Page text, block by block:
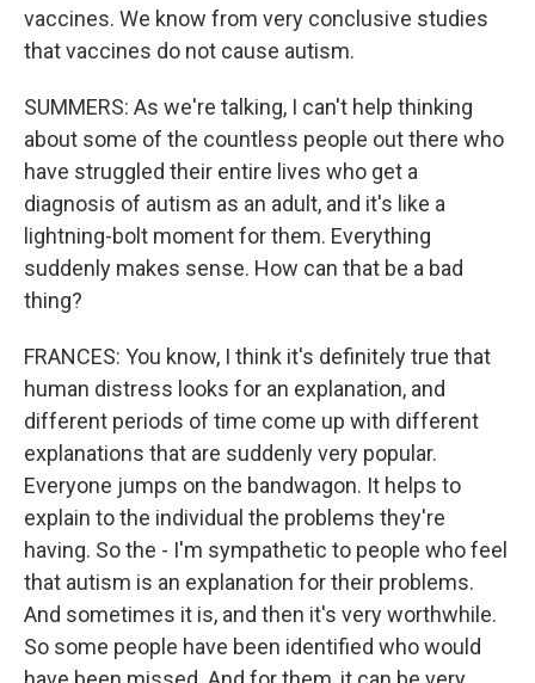
vaccines. We know from very conclusive studies
that vaccines do not cause autism.
SUMMERS: As we're talking, I can't help thinking
about some of the countless people out there who
have struggled their entire lives who get a
diagnosis of autism as an adult, and it's like a
lightning-bolt moment for them. Everything
suddenly makes sense. How can that be a bad
thing?
FRANCES: You know, I think it's definitely true that
human distress looks for an explanation, and
different periods of time come up with different
explanations that are suddenly very popular.
Everyone jumps on the bandwagon. It helps to
explain to the individual the problems they're
having. So the - I'm sympathetic to people who feel
that autism is an explanation for their problems.
And sometimes it is, and then it's very worthwhile.
So some people have been identified who would